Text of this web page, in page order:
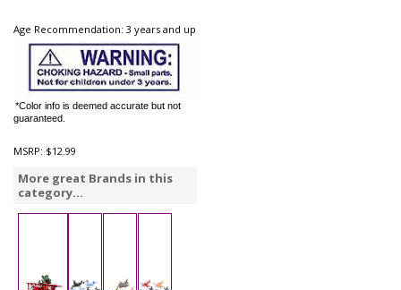
Age Recommendation: 3 years and up
*Color info is deemed accurate but not
guaranteed.
MSRP: $12.99
More great Brands in this
category...